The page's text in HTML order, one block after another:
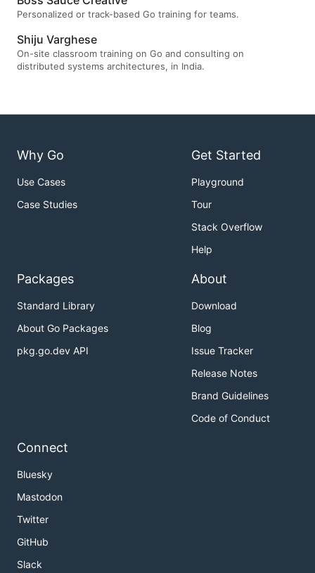
Personalized or track-based Go training for teams.
Shiju Varghese
On-site classroom training on Go and consulting on
distributed systems architectures, in India.
Why Go
Use Cases
Case Studies
Get Started
Playground
Tour
Stack Overflow
Help
Packages
Standard Library
About Go Packages
pkg.go.dev API
About
Download
Blog
Issue Tracker
Release Notes
Brand Guidelines
Code of Conduct
Connect
Bluesky
Mastodon
Twitter
GitHub
Slack